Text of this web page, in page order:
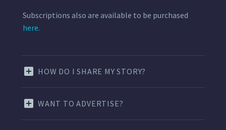
Subscriptions also are available to be purchased
here.
HOW DO I SHARE MY STORY?
WANT TO ADVERTISE?